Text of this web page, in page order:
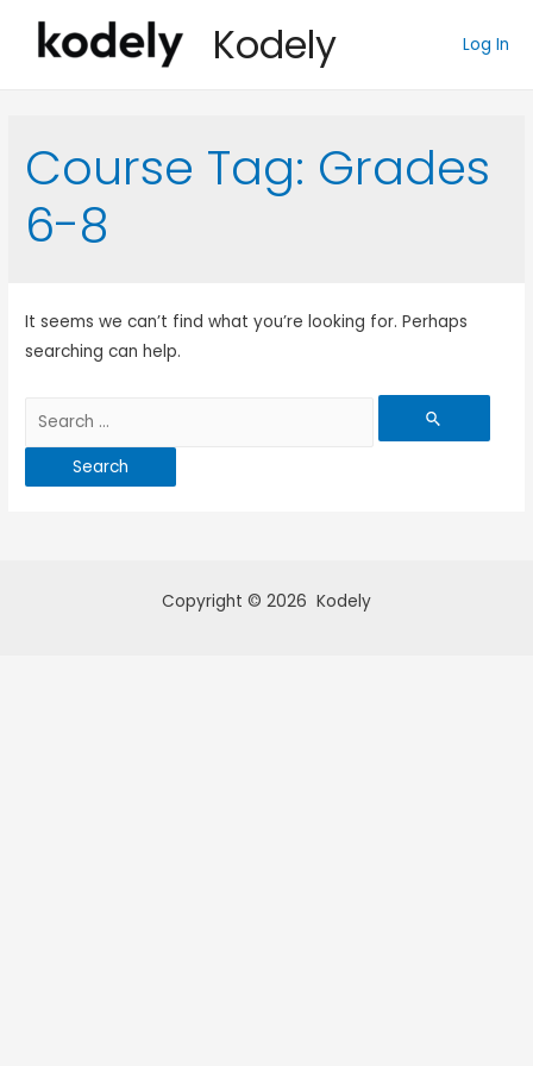
Kodely Log In
Course Tag: Grades
6-8
It seems we can’t find what you’re looking for. Perhaps
searching can help.
Copyright © 2026 Kodely